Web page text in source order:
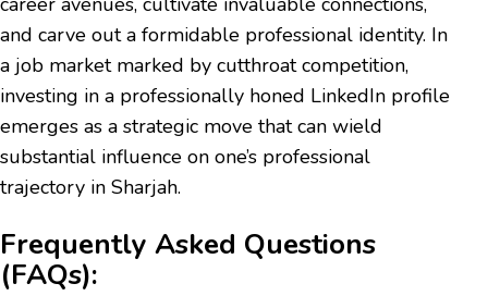
and carve out a formidable professional identity. In
a job market marked by cutthroat competition,
investing in a professionally honed LinkedIn profile
emerges as a strategic move that can wield
substantial influence on one’s professional
trajectory in Sharjah.
Frequently Asked Questions
(FAQs):